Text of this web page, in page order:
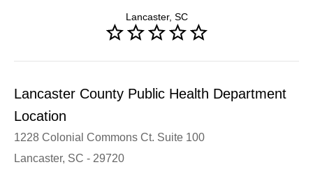
Lancaster, SC
Lancaster County Public Health Department
Location
1228 Colonial Commons Ct. Suite 100
Lancaster, SC - 29720